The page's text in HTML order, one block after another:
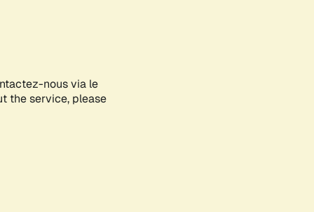
nous via le
the service, please